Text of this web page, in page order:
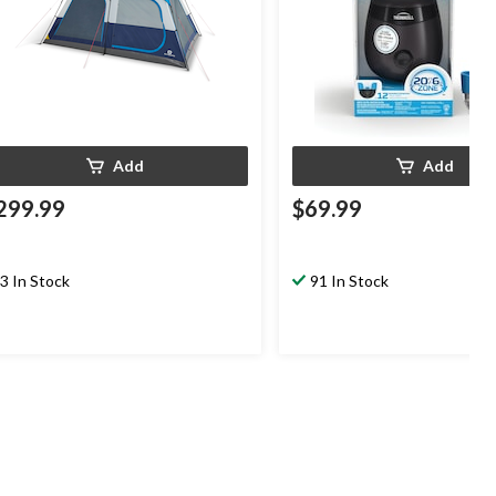
Add
3 In Stock
Add
$69.99
91 In Stock